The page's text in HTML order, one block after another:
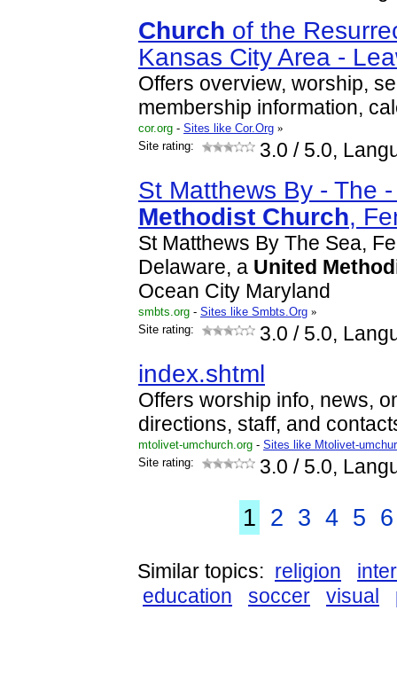
Church of the
Kansas City Area -
Offers overview, worship,
membership information,
cor.org - Sites like Cor.Org »
Site rating:
3.0 / 5.0,
St Matthews By - The
Methodist Church,
St Matthews By The Sea,
Delaware, a United
Ocean City Maryland
smbts.org - Sites like Smbts.Org »
Site rating:
3.0 / 5.0,
index.shtml
Offers worship info, news,
directions, staff, and
mtolivet-umchurch.org - Sites like Mtolivet-
Site rating:
3.0 / 5.0,
1 2 3 4 5 6
Similar topics: religion
education
soccer visual